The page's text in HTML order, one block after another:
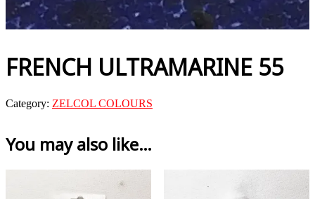
FRENCH ULTRAMARINE 55
Category: ZELCOL COLOURS
You may also like…